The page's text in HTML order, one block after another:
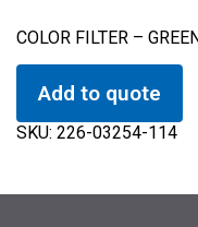
COLOR FILTER –
Add to quote
SKU: 226-03254-114